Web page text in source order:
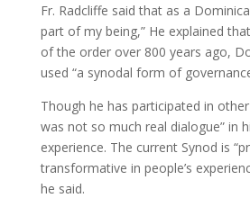
Fr. Radcliffe said that as a
part of my being,” He explained
of the order over 800 years ago,
used “a synodal form of
Though he has participated in
was not so much real dialogue” in
experience. The current Synod is
transformative in people’s
he said.